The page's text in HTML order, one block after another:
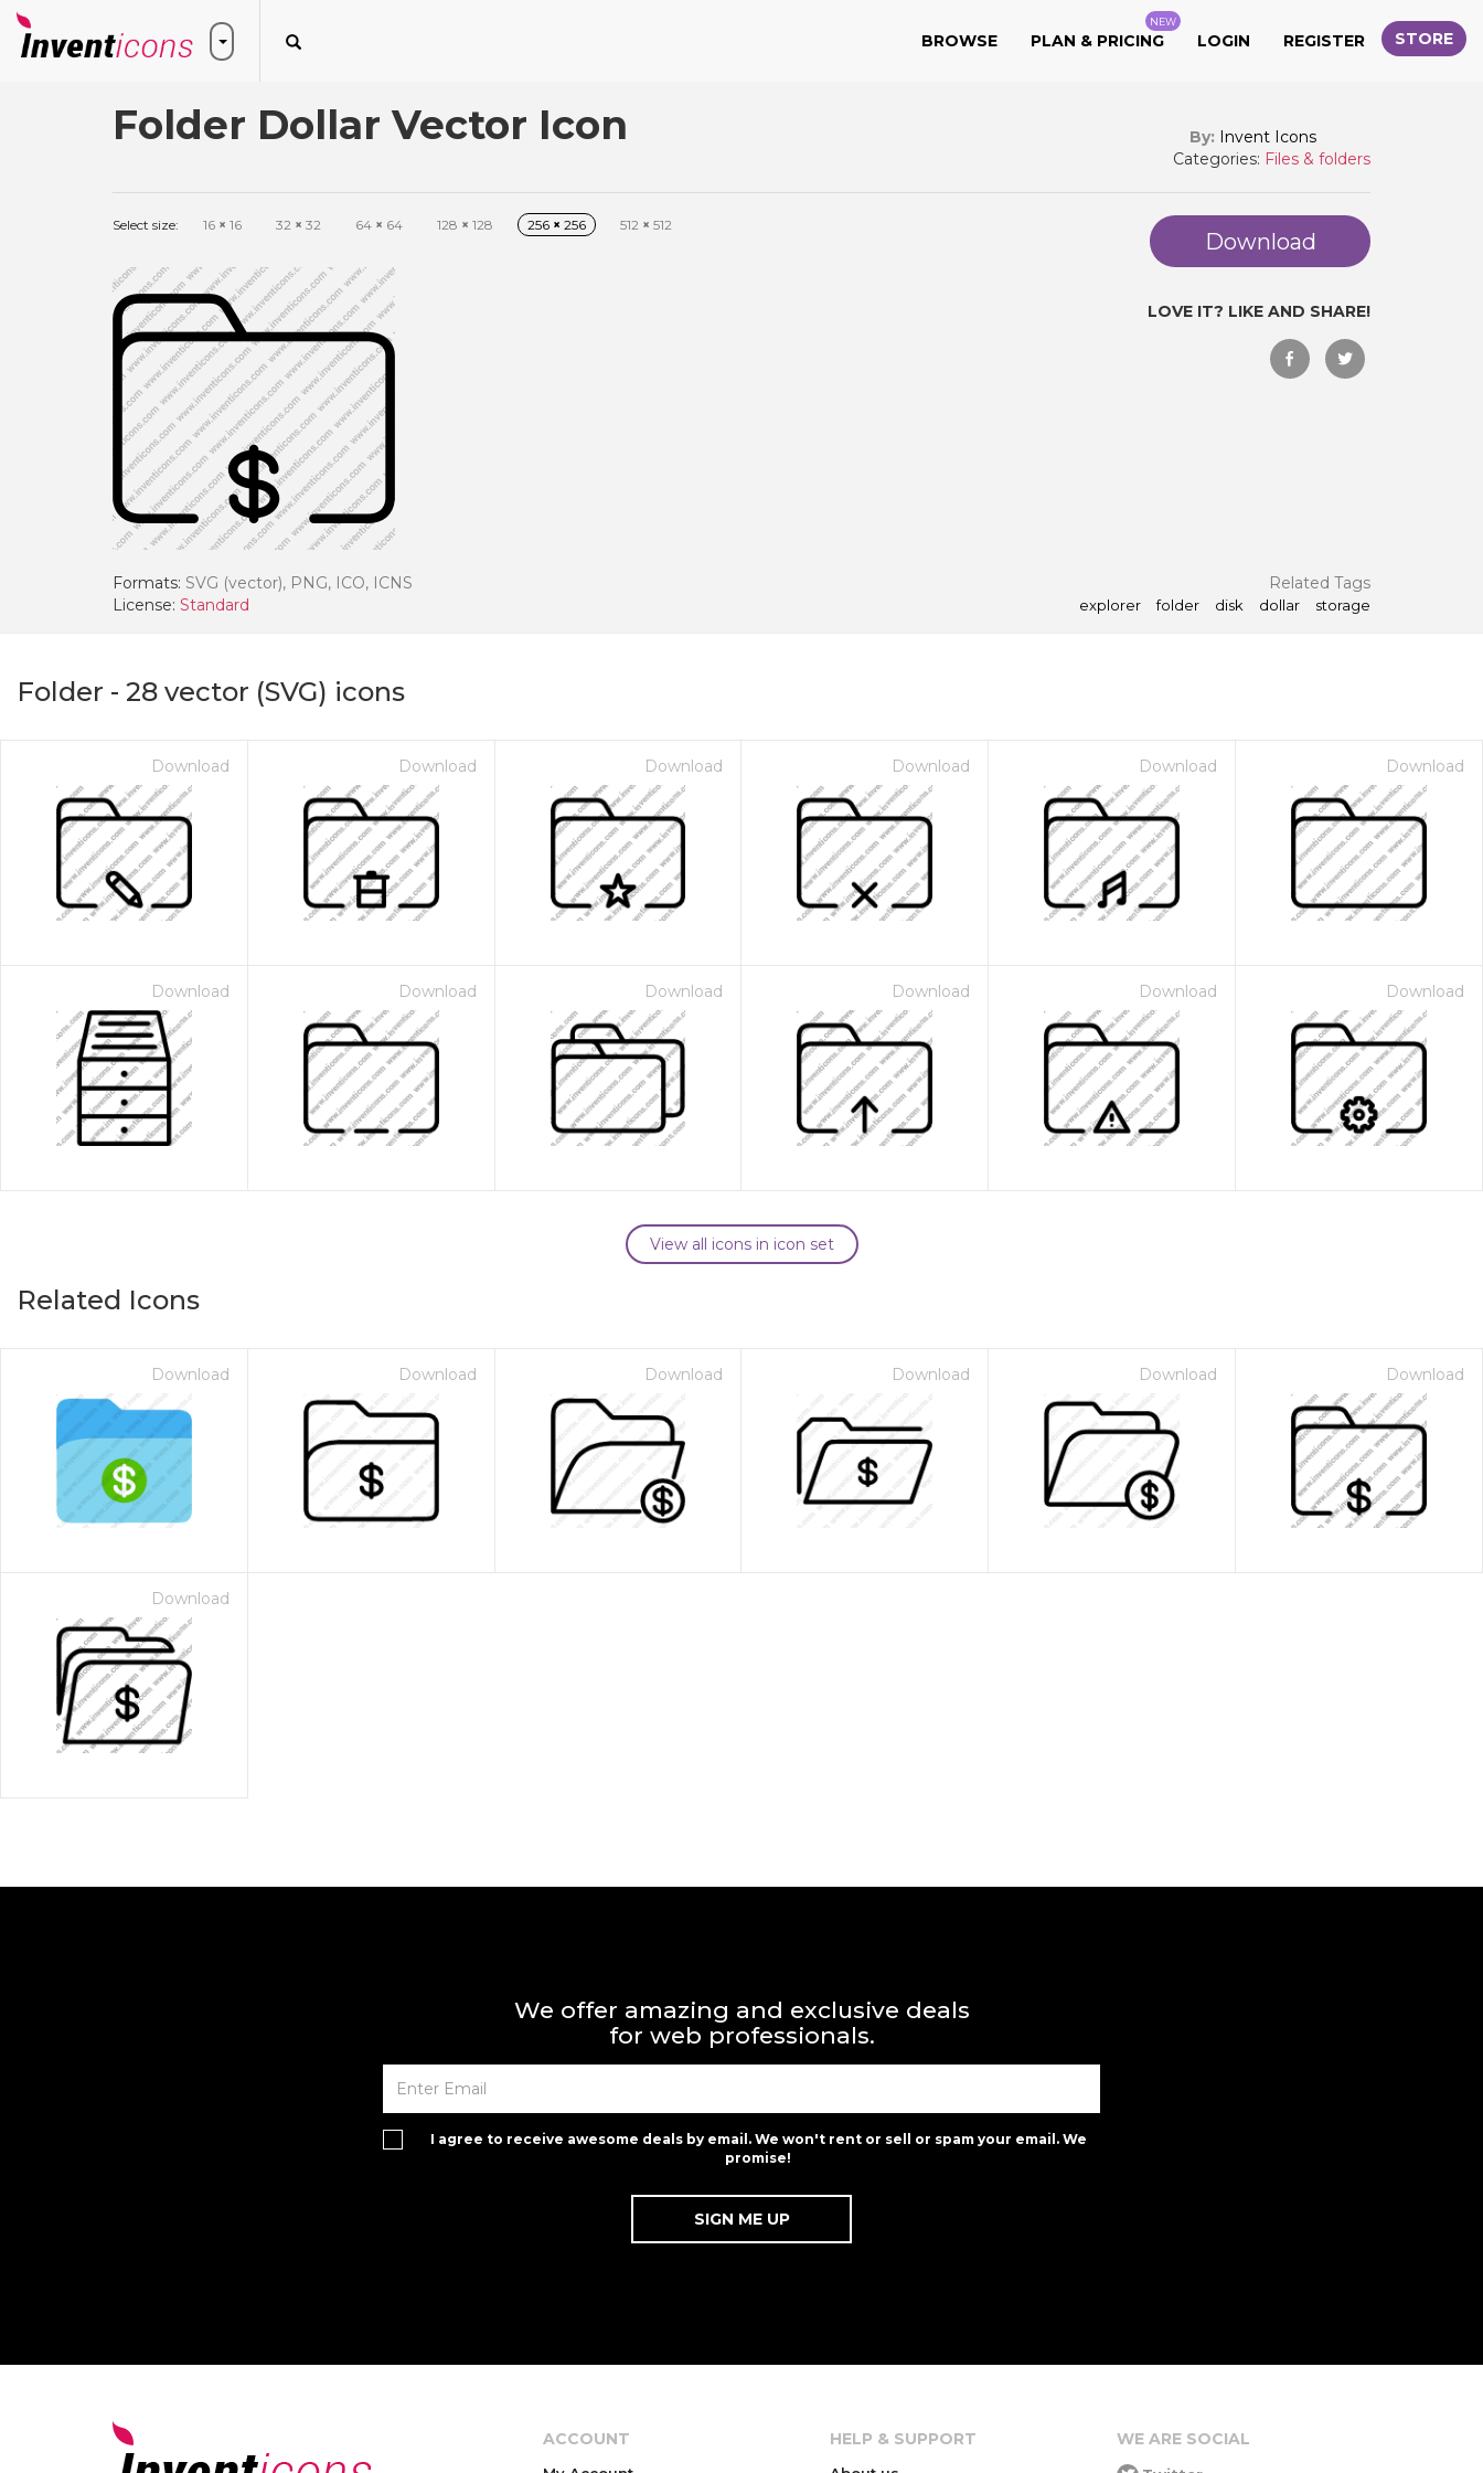
BROWSE PLAN & PRICING
NEW
LOGIN REGISTER STORE
Folder Dollar Vector Icon By: Invent Icons
Categories: Files & folders
Select size: 16 × 16 32 × 32 64 × 64 128 × 128 256 × 256 512 × 512
Download
LOVE IT? LIKE AND SHARE!
Formats: SVG (vector), PNG, ICO, ICNS
License: Standard
Related Tags
explorer folder disk dollar storage
Folder - 28 vector (SVG) icons
Download Download Download Download Download Download
Download Download Download Download Download Download
View all icons in icon set
Related Icons
Download Download Download Download Download Download
Download
We offer amazing and exclusive deals
for web professionals.
I agree to receive awesome deals by email. We won't rent or sell or spam your email. We
promise!
ACCOUNT HELP & SUPPORT WE ARE SOCIAL